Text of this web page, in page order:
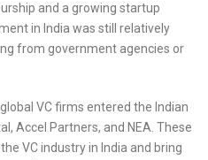
and a growing startup
in India was still relatively
from government agencies or
VC firms entered the Indian
Accel Partners, and NEA. These
VC industry in India and bring